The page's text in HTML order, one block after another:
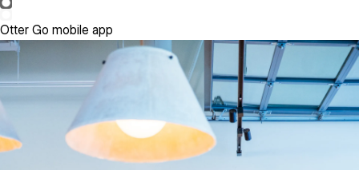
Otter Go mobile app